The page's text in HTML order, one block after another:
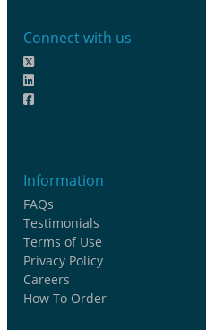
Connect with us
Information
FAQs
Testimonials
Terms of Use
Privacy Policy
Careers
How To Order